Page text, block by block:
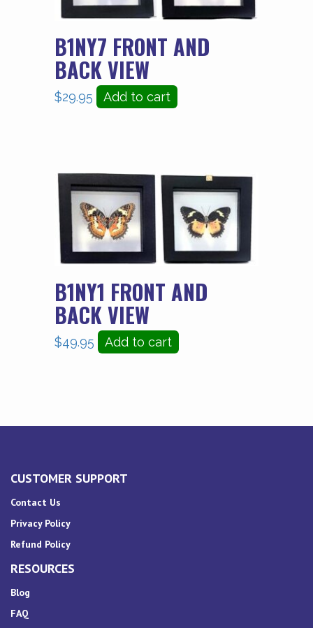
B1NY7 FRONT AND
BACK VIEW
$29.95 Add to cart
B1NY1 FRONT AND
BACK VIEW
$49.95 Add to cart
CUSTOMER SUPPORT
Contact Us
Privacy Policy
Refund Policy
RESOURCES
Blog
FAQ